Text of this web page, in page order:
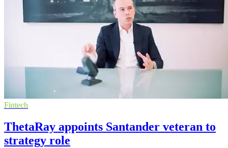
Fintech
ThetaRay appoints Santander veteran to
strategy role